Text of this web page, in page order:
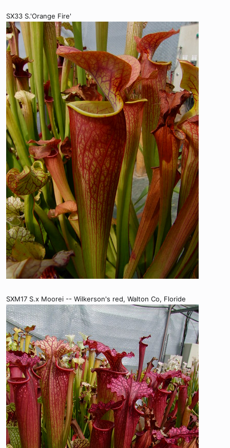
SX33 S.'Orange Fire'
SXM17 S.x Moorei -- Wilkerson's red, Walton Co, Floride